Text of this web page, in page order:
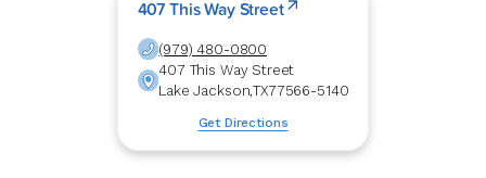
407 This Way Street
(979) 480-0800
407 This Way Street
Lake Jackson,TX77566-5140
Get Directions